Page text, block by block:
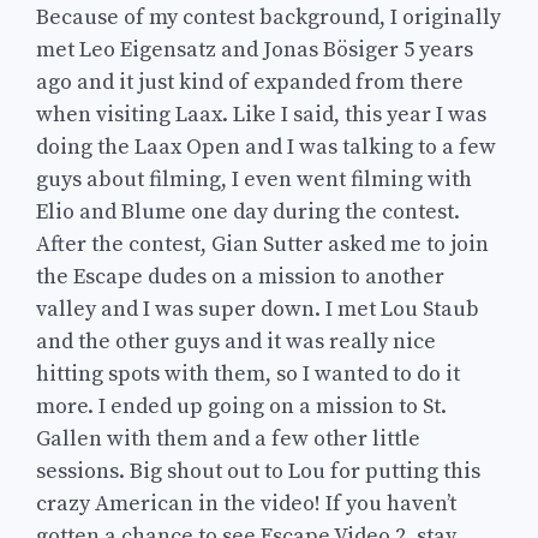
Because of my contest background, I originally
met Leo Eigensatz and Jonas Bösiger 5 years
ago and it just kind of expanded from there
when visiting Laax. Like I said, this year I was
doing the Laax Open and I was talking to a few
guys about filming, I even went filming with
Elio and Blume one day during the contest.
After the contest, Gian Sutter asked me to join
the Escape dudes on a mission to another
valley and I was super down. I met Lou Staub
and the other guys and it was really nice
hitting spots with them, so I wanted to do it
more. I ended up going on a mission to St.
Gallen with them and a few other little
sessions. Big shout out to Lou for putting this
crazy American in the video! If you haven’t